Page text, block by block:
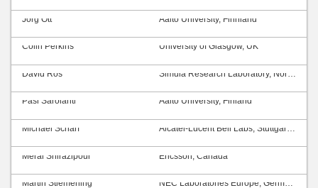
Jörg Ott Aalto University, Finnland
Colin Perkins University of Glasgow, UK
David Ros Simula Research Laboratory, Norway
Pasi Sarolahti Aalto University, Finland
Michael Scharf Alcatel-Lucent Bell Labs, Stuttgart, Germany
Meral Shirazipour Ericsson, Canada
Martin Stiemerling NEC Laboratories Europe, Germany